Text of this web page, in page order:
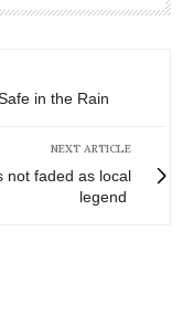
in the Rain
NEXT ARTICLE
not faded as local
legend